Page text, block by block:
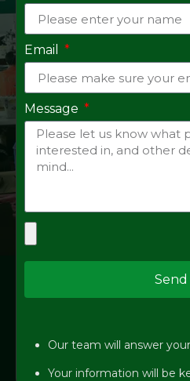
Email
Message
Send
Our team will answer
Your information will be